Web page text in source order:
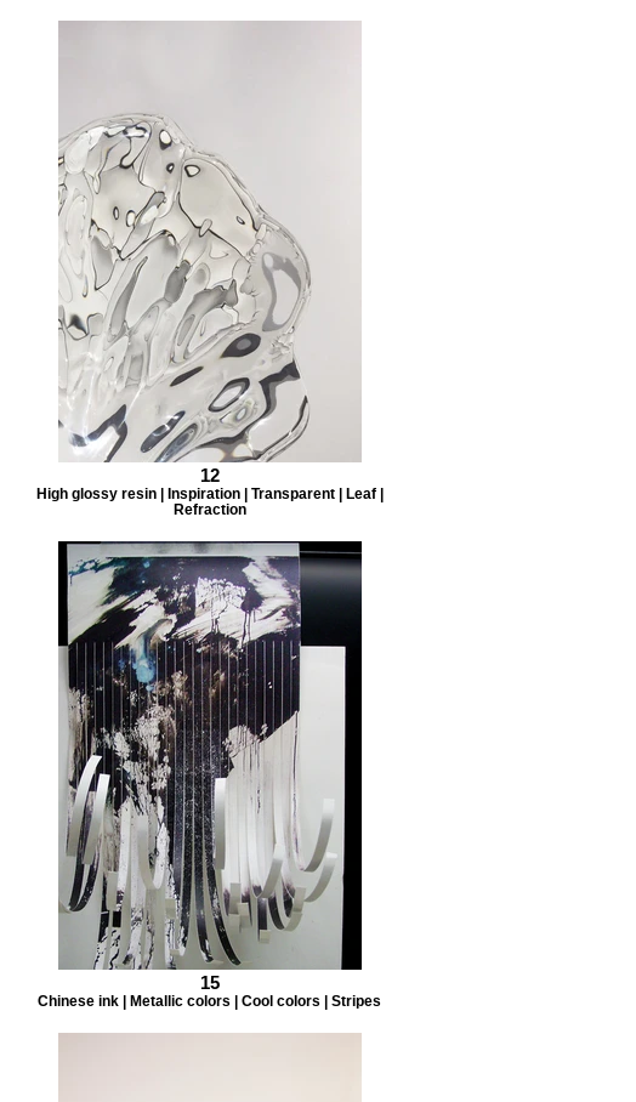
12
High glossy resin | Inspiration | Transparent | Leaf |
Refraction
15
Chinese ink | Metallic colors | Cool colors | Stripes